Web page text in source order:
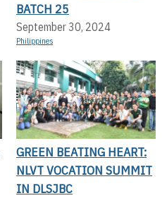
BATCH 25
September 30, 2024
Philippines
GREEN BEATING HEART:
NLVT VOCATION SUMMIT
IN DLSJBC